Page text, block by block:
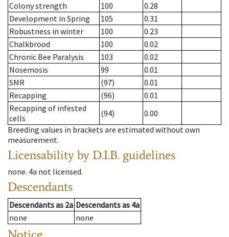
Colony strength
100
0.28
Development in Spring
105
0.31
Robustness in winter
100
0.23
Chalkbrood
100
0.02
Chronic Bee Paralysis
103
0.02
Nosemosis
99
0.01
SMR
(97)
0.01
Recapping
(96)
0.01
Recapping of infested
cells
(94)
0.00
Breeding values in brackets are estimated without own
measurement.
Licensability by D.I.B. guidelines
none. 4a not licensed.
Descendants
Descendantsas 2a Descendantsas 4a
none
none